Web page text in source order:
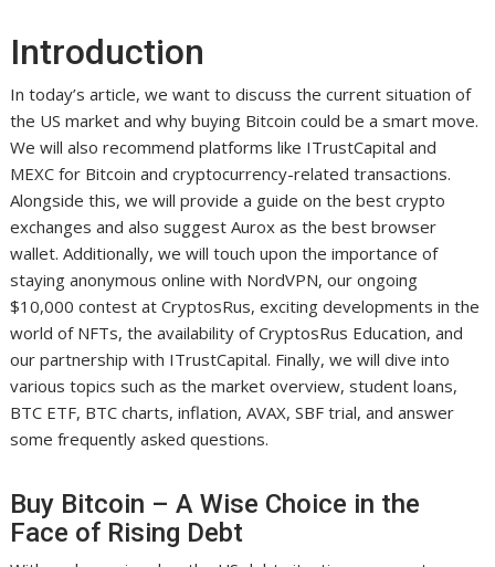
Introduction
In today’s article, we want to discuss the current situation of
the US market and why buying Bitcoin could be a smart move.
We will also recommend platforms like ITrustCapital and
MEXC for Bitcoin and cryptocurrency-related transactions.
Alongside this, we will provide a guide on the best crypto
exchanges and also suggest Aurox as the best browser
wallet. Additionally, we will touch upon the importance of
staying anonymous online with NordVPN, our ongoing
$10,000 contest at CryptosRus, exciting developments in the
world of NFTs, the availability of CryptosRus Education, and
our partnership with ITrustCapital. Finally, we will dive into
various topics such as the market overview, student loans,
BTC ETF, BTC charts, inflation, AVAX, SBF trial, and answer
some frequently asked questions.
Buy Bitcoin – A Wise Choice in the
Face of Rising Debt